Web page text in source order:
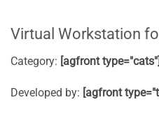
Virtual Workstation
Category: [agfront type="cats"]
Developed by: [agfront